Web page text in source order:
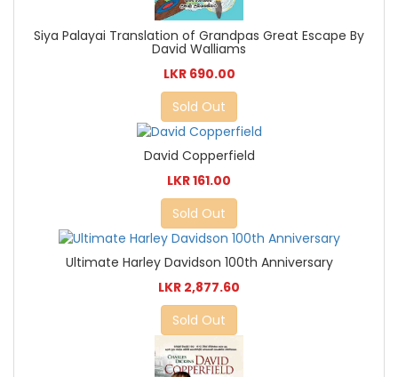
Siya Palayai Translation of Grandpas Great Escape By
David Walliams
LKR 690.00
Sold Out
David Copperfield
LKR 161.00
Sold Out
Ultimate Harley Davidson 100th Anniversary
LKR 2,877.60
Sold Out